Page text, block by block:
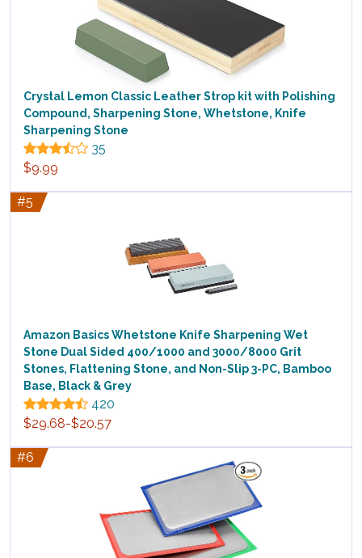
Crystal Lemon Classic Leather Strop kit with Polishing
Compound, Sharpening Stone, Whetstone, Knife
Sharpening Stone
35
$9.99
#5
Amazon Basics Whetstone Knife Sharpening Wet
Stone Dual Sided 400/1000 and 3000/8000 Grit
Stones, Flattening Stone, and Non-Slip 3-PC, Bamboo
Base, Black & Grey
420
$29.68-$20.57
#6